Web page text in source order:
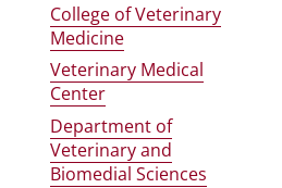
College of Veterinary
Medicine
Veterinary Medical
Center
Department of
Veterinary and
Biomedial Sciences